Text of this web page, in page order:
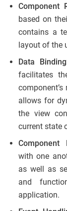
Component
based on
contains a
layout of the
Data Binding
facilitates
allows for
the view
current state
Component
with one
as well as
and
application.